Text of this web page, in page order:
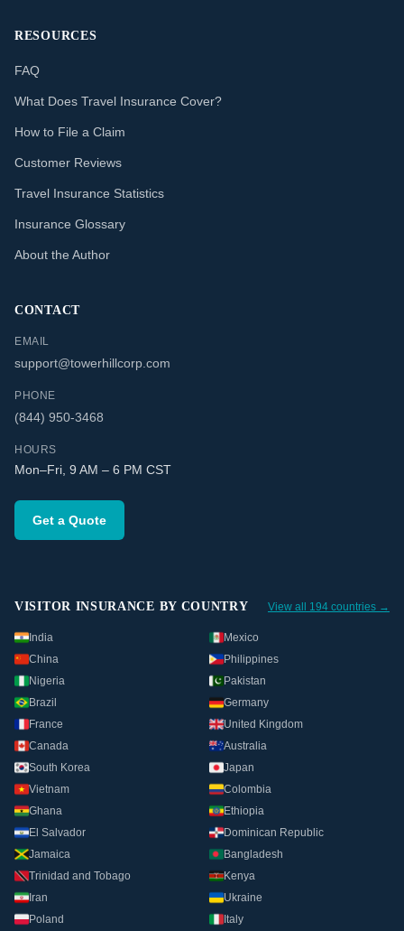
RESOURCES
FAQ
What Does Travel Insurance Cover?
How to File a Claim
Customer Reviews
Travel Insurance Statistics
Insurance Glossary
About the Author
CONTACT
EMAIL
support@towerhillcorp.com
PHONE
(844) 950-3468
HOURS
Mon–Fri, 9 AM – 6 PM CST
Get a Quote
VISITOR INSURANCE BY COUNTRY View all 194 countries →
India
Mexico
China
Philippines
Nigeria
Pakistan
Brazil
Germany
France
United Kingdom
Canada
Australia
South Korea
Japan
Vietnam
Colombia
Ghana
Ethiopia
El Salvador
Dominican Republic
Jamaica
Bangladesh
Trinidad and Tobago
Kenya
Iran
Ukraine
Poland
Italy